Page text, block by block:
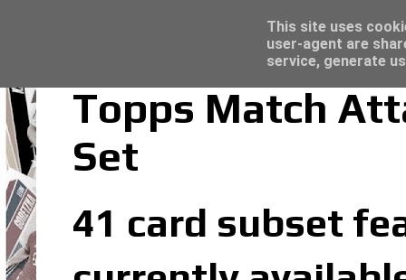
Topps Match
Set
41 card subset
Trading Card Sleeves - Click here for
This site uses
user-agent are
service, generate